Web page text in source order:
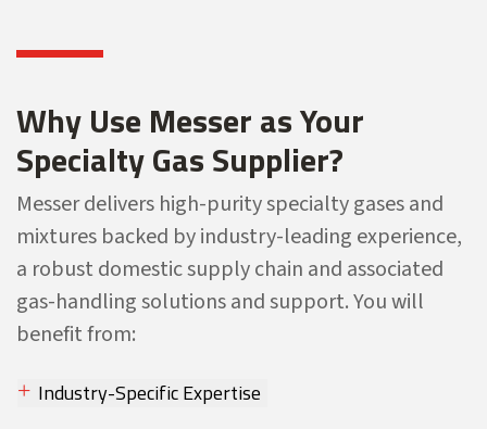
Why Use Messer as Your
Specialty Gas Supplier?
Messer delivers high-purity specialty gases and
mixtures backed by industry-leading experience,
a robust domestic supply chain and associated
gas-handling solutions and support. You will
benefit from:
Industry-Specific Expertise